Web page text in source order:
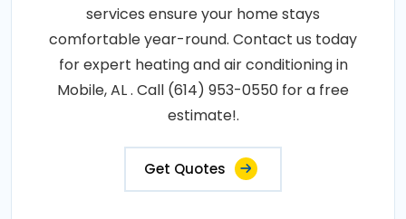
services ensure your home stays
comfortable year-round. Contact us today
for expert heating and air conditioning in
Mobile, AL . Call (614) 953-0550 for a free
estimate!.
Get Quotes